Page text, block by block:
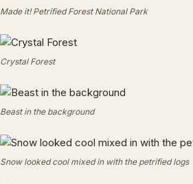
Made it! Petrified Forest National Park
Crystal Forest
Beast in the background
Snow looked cool mixed in with the petrified logs